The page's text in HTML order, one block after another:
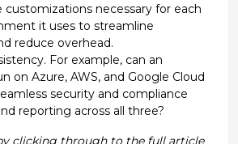
customizations necessary for each
it uses to streamline
reduce overhead.
For example, can an
on Azure, AWS, and Google Cloud
security and compliance
reporting across all three?
clicking through to the full article